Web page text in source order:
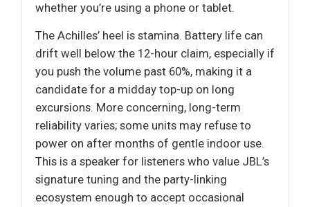
whether you’re using a phone or tablet.
The Achilles’ heel is stamina. Battery life can
drift well below the 12-hour claim, especially if
you push the volume past 60%, making it a
candidate for a midday top-up on long
excursions. More concerning, long-term
reliability varies; some units may refuse to
power on after months of gentle indoor use.
This is a speaker for listeners who value JBL’s
signature tuning and the party-linking
ecosystem enough to accept occasional